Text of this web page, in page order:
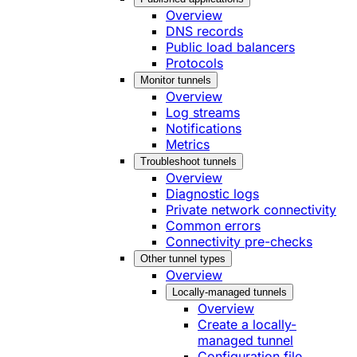
Overview
DNS records
Public load balancers
Protocols
Monitor tunnels
Overview
Log streams
Notifications
Metrics
Troubleshoot tunnels
Overview
Diagnostic logs
Private network connectivity
Common errors
Connectivity pre-checks
Other tunnel types
Overview
Locally-managed tunnels
Overview
Create a locally-
managed tunnel